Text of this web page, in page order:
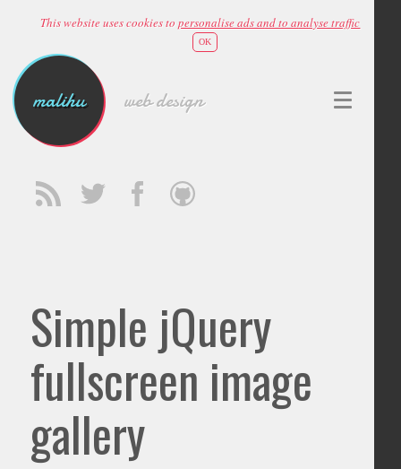
This website uses cookies topersonalise ads and to analyse traffic
OK
malihu web design
Simple jQuery
fullscreen image
gallery